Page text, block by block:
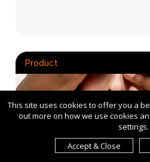
Product
This site uses cookies to offer you a
out more on how we use cookies
settings.
Accept & Close